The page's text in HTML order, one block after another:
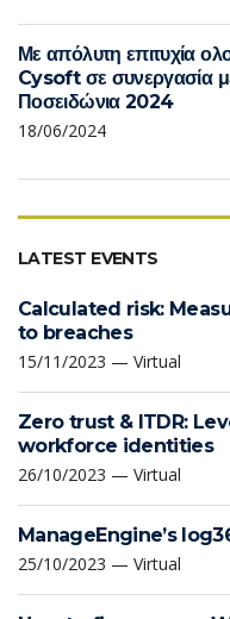
Με απόλυτη επιτυχία
Cysoft σε συνεργασία
Ποσειδώνια 2024
18/06/2024
LATEST EVENTS
Calculated risk:
to breaches
15/11/2023 — Virtual
Zero trust & ITDR:
workforce identities
26/10/2023 — Virtual
ManageEngine’s
25/10/2023 — Virtual